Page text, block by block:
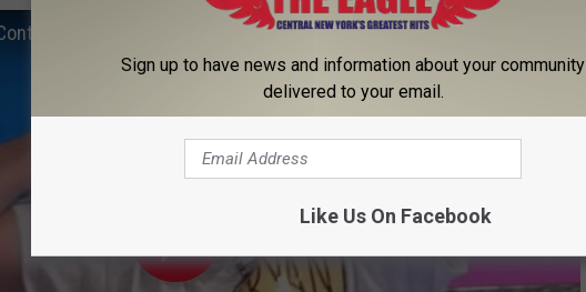
Break the Plinko Record and Absolutely Lose His Mind!
Sign up to have news and information about your community
delivered to your email.
Like Us On Facebook